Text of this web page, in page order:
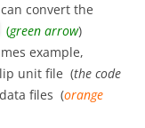
convert the
(green arrow)
example,
unit file (the code
files (orange